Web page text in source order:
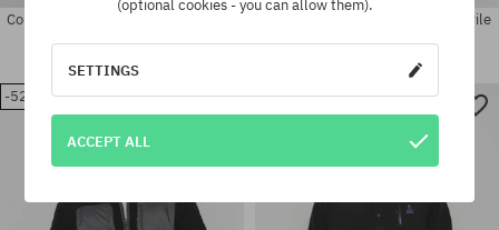
Available sizes:
Columbia Klamath Range II Half Zip Helly Hansen Fleece Panorama Pile
89,90 €
-52% -38%
(optional cookies - you can allow them).
SETTINGS
ACCEPT ALL